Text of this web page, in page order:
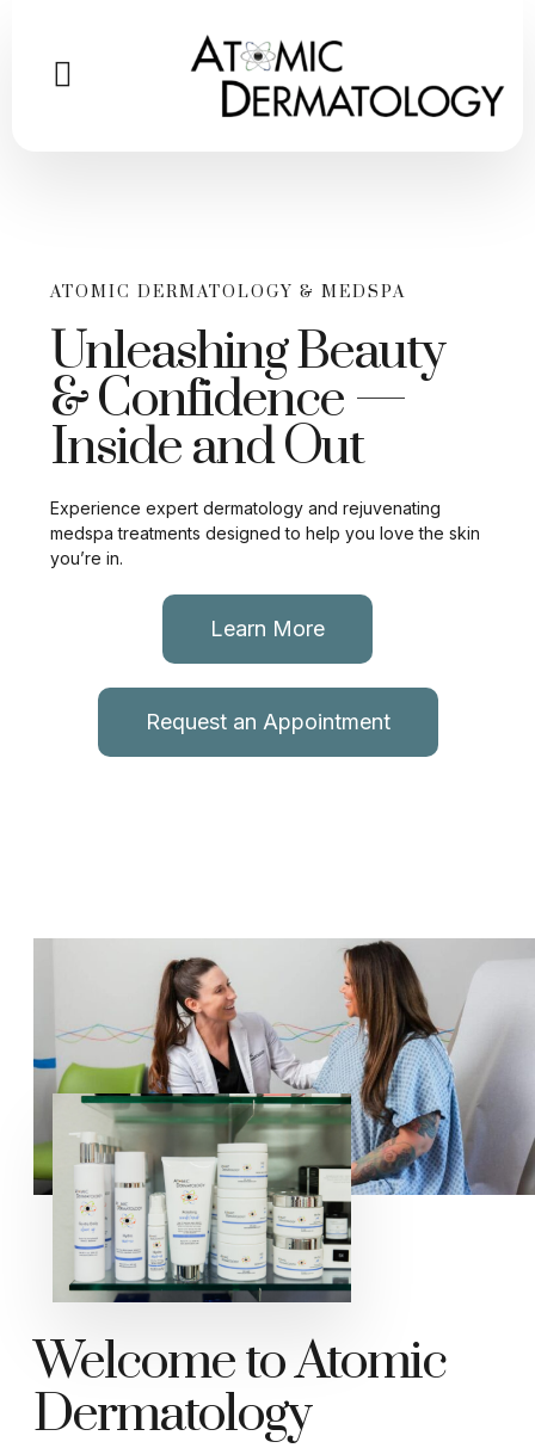
ATOMIC DERMATOLOGY & MEDSPA
Unleashing Beauty
& Confidence —
Inside and Out
Experience expert dermatology and rejuvenating
medspa treatments designed to help you love the skin
you’re in.
Learn More
Request an Appointment
Welcome to Atomic
Dermatology